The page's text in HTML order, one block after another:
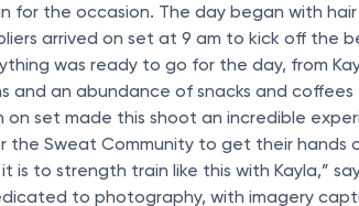
for the occasion. The day began with
arrived on set at 9 am to kick off the
was ready to go for the day, from
and an abundance of snacks and
on set made this shoot an incredible
the Sweat Community to get their
is to strength train like this with Kayla,”
to photography, with imagery